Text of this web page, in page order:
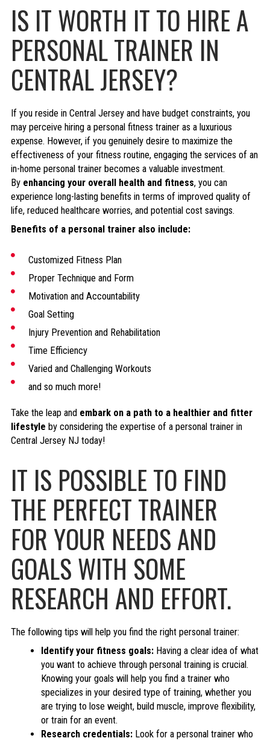
IS IT WORTH IT TO HIRE A
PERSONAL TRAINER IN
CENTRAL JERSEY?
If you reside in Central Jersey and have budget constraints, you
may perceive hiring a personal fitness trainer as a luxurious
expense. However, if you genuinely desire to maximize the
effectiveness of your fitness routine, engaging the services of an
in-home personal trainer becomes a valuable investment.
By enhancing your overall health and fitness, you can
experience long-lasting benefits in terms of improved quality of
life, reduced healthcare worries, and potential cost savings.
Benefits of a personal trainer also include:
Customized Fitness Plan
Proper Technique and Form
Motivation and Accountability
Goal Setting
Injury Prevention and Rehabilitation
Time Efficiency
Varied and Challenging Workouts
and so much more!
Take the leap and embark on a path to a healthier and fitter
lifestyle by considering the expertise of a personal trainer in
Central Jersey NJ today!
IT IS POSSIBLE TO FIND
THE PERFECT TRAINER
FOR YOUR NEEDS AND
GOALS WITH SOME
RESEARCH AND EFFORT.
The following tips will help you find the right personal trainer:
Identify your fitness goals:Having a clear idea of what
you want to achieve through personal training is crucial.
Knowing your goals will help you find a trainer who
specializes in your desired type of training, whether you
are trying to lose weight, build muscle, improve flexibility,
or train for an event.
Research credentials:Look for a personal trainer who